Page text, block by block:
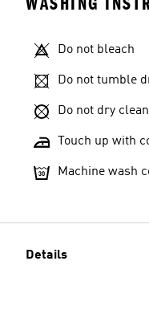
Do not bleach
Do not tumble
Do not dry clean
Touch up with
Machine wash
Details